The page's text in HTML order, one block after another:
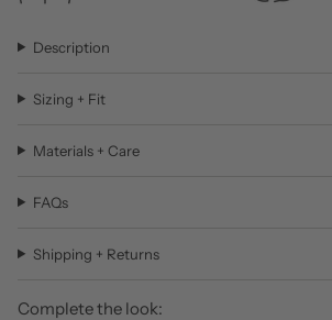
Description
Sizing + Fit
Materials + Care
FAQs
Shipping + Returns
Complete the look: